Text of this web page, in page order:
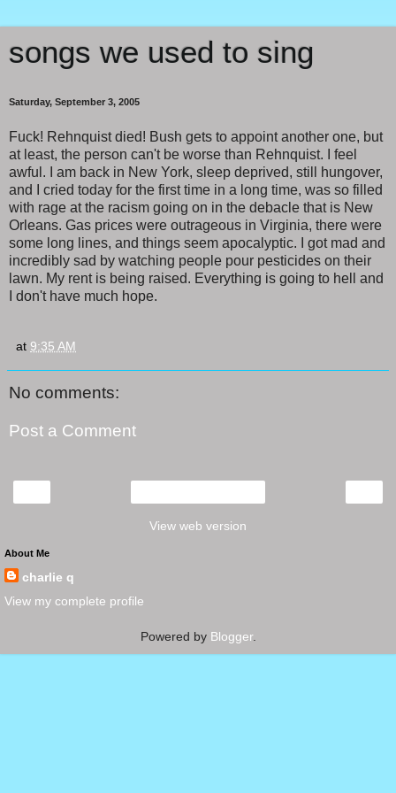
songs we used to sing
Saturday, September 3, 2005
Fuck! Rehnquist died! Bush gets to appoint another one, but
at least, the person can't be worse than Rehnquist. I feel
awful. I am back in New York, sleep deprived, still hungover,
and I cried today for the first time in a long time, was so filled
with rage at the racism going on in the debacle that is New
Orleans. Gas prices were outrageous in Virginia, there were
some long lines, and things seem apocalyptic. I got mad and
incredibly sad by watching people pour pesticides on their
lawn. My rent is being raised. Everything is going to hell and
I don't have much hope.
at 9:35 AM
No comments:
Post a Comment
View web version
About Me
charlie q
View my complete profile
Powered by Blogger.